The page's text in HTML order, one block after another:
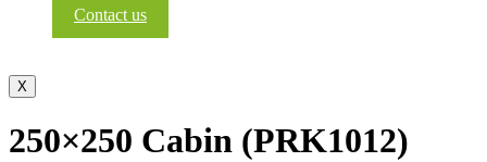
Contact us
X
250×250 Cabin (PRK1012)